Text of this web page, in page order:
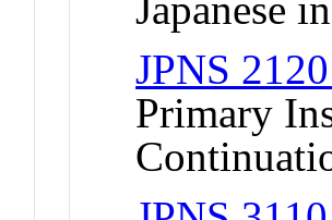
Japanese
JPNS
Primary